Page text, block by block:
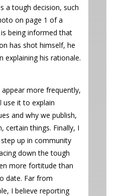
a tough decision, such
on page 1 of a
being informed that
has shot himself, he
explaining his rationale.
more frequently,
use it to explain
and why we publish,
certain things. Finally, I
up in community
down the tough
more fortitude than
date. Far from
I believe reporting